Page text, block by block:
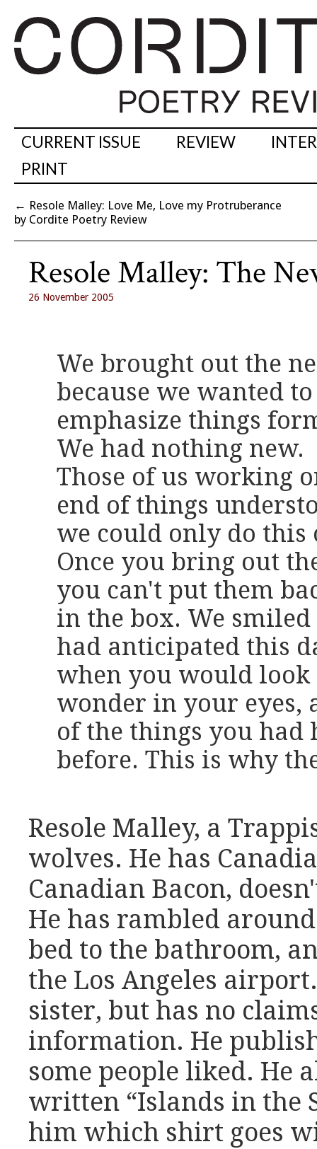
CURRENT ISSUE REVIEW
PRINT
← Resole Malley: Love Me, Love my Protruberance
by Cordite Poetry Review
Resole Malley: The
26 November 2005
We brought out the
because we wanted
emphasize things
We had nothing new.
Those of us working
end of things
we could only do this
Once you bring out
you can't put them
in the box. We
had anticipated this
when you would
wonder in your eyes,
of the things you had
before. This is why
Resole Malley, a
wolves. He has
Canadian Bacon,
He has rambled
bed to the bathroom,
the Los Angeles
sister, but has no
information. He
some people liked. He
written “Islands in the
him which shirt goes